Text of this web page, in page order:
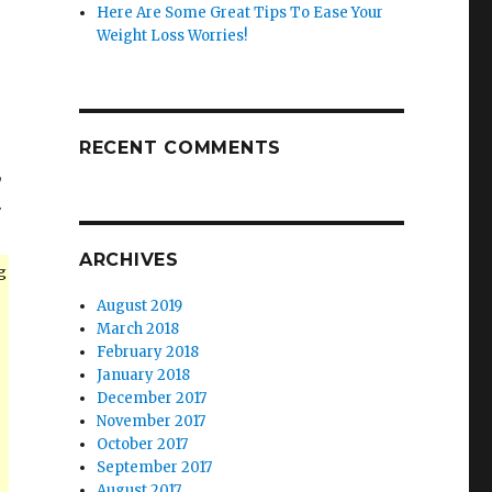
Here Are Some Great Tips To Ease Your
Weight Loss Worries!
RECENT COMMENTS
ARCHIVES
August 2019
March 2018
February 2018
January 2018
December 2017
November 2017
October 2017
September 2017